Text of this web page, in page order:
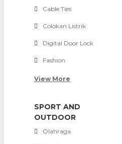
Cable Ties
Colokan Listrik
Digital Door Lock
Fashion
View More
SPORT AND
OUTDOOR
Olahraga